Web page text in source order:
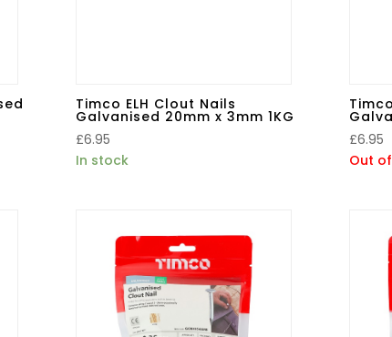
Timco ELH Clout Nails
Galvanised 20mm x 3mm 1KG
£6.95
In stock
£6.95
Out